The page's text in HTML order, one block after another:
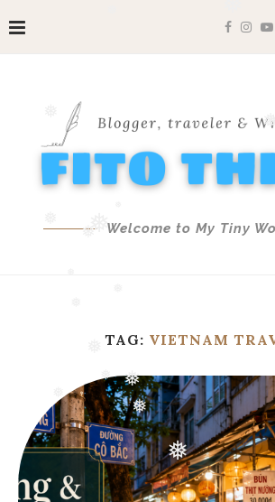
❅
❅
❅
❅ ❅
❅
❅
❅
❅
❅
Welcome to My Tiny
TAG: VIETNAM